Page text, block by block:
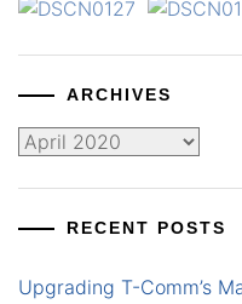
ARCHIVES
Archives
RECENT POSTS
Upgrading T-Comm’s